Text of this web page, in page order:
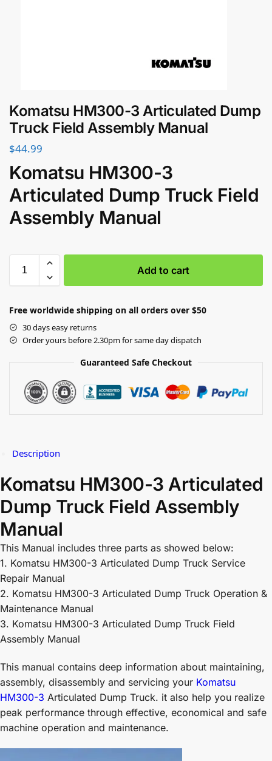
Komatsu HM300-3 Articulated Dump
Truck Field Assembly Manual
$44.99
Komatsu HM300-3
Articulated Dump Truck Field
Assembly Manual
Add to cart
Free worldwide shipping on all orders over $50
30 days easy returns
Order yours before 2.30pm for same day dispatch
Guaranteed Safe Checkout
Description
Komatsu HM300-3 Articulated
Dump Truck Field Assembly
Manual
This Manual includes three parts as showed below:
1. Komatsu HM300-3 Articulated Dump Truck Service
Repair Manual
2. Komatsu HM300-3 Articulated Dump Truck Operation &
Maintenance Manual
3. Komatsu HM300-3 Articulated Dump Truck Field
Assembly Manual
This manual contains deep information about maintaining,
assembly, disassembly and servicing your Komatsu
HM300-3 Articulated Dump Truck. it also help you realize
peak performance through effective, economical and safe
machine operation and maintenance.